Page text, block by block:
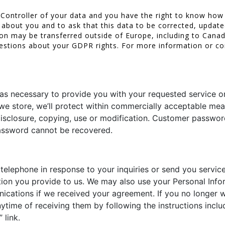
of your data and you have the right to know
you and to ask that this data to be corrected,
may be transferred outside of Europe, including to
about your GDPR rights. For more information or
necessary to provide you with your requested service
store, we’ll protect within commercially acceptable
copying, use or modification. Customer
cannot be recovered.
in response to your inquiries or send you
you provide to us. We may also use your Personal
if we received your agreement. If you no longer
of receiving them by following the instructions
link.